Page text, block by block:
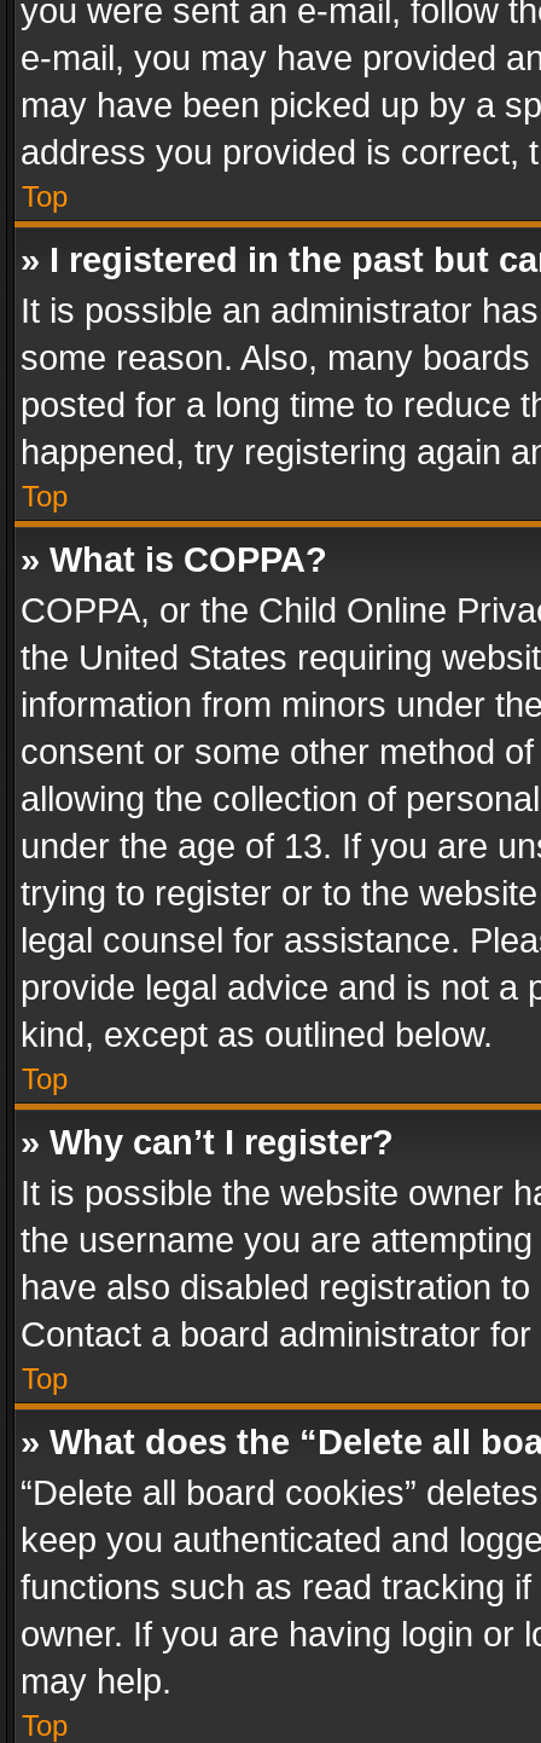
you were sent an e-mail, follow
e-mail, you may have provided
may have been picked up by a
address you provided is correct,
Top
» I registered in the past but
It is possible an administrator
some reason. Also, many
posted for a long time to reduce
happened, try registering again
Top
» What is COPPA?
COPPA, or the Child Online
the United States requiring
information from minors under
consent or some other method
allowing the collection of
under the age of 13. If you are
trying to register or to the
legal counsel for assistance.
provide legal advice and is not a
kind, except as outlined below.
Top
» Why can’t I register?
It is possible the website owner
the username you are
have also disabled registration
Contact a board administrator
Top
» What does the “Delete all
“Delete all board cookies”
keep you authenticated and
functions such as read tracking
owner. If you are having login or
may help.
Top